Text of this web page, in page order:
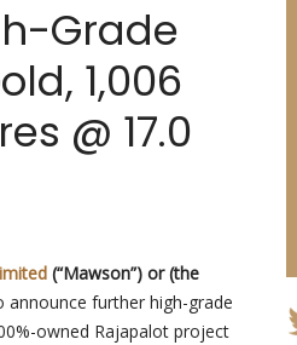
Grade
1,006
@ 17.0
(“Mawson”) or (the
announce further high-grade
owned Rajapalot project